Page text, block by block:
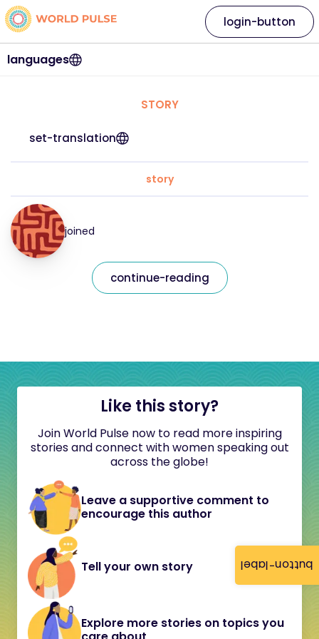
button-label
languages
login-button
STORY
set-translation
story
joined
continue-reading
Like this story?
Join World Pulse now to read more inspiring
stories and connect with women speaking out
across the globe!
Leave a supportive comment to
encourage this author
Tell your own story
Explore more stories on topics you